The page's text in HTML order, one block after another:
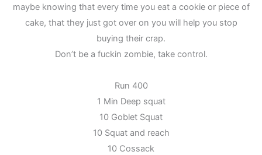
maybe knowing that every time you eat a cookie or piece of
cake, that they just got over on you will help you stop
buying their crap.
Don’t be a fuckin zombie, take control.
Run 400
1 Min Deep squat
10 Goblet Squat
10 Squat and reach
10 Cossack